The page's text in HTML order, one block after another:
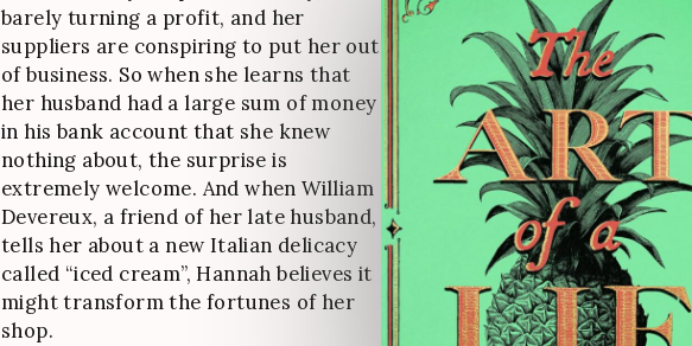
barely turning a profit, and her
suppliers are conspiring to put her out
of business. So when she learns that
her husband had a large sum of money
in his bank account that she knew
nothing about, the surprise is
extremely welcome. And when William
Devereux, a friend of her late husband,
tells her about a new Italian delicacy
called “iced cream”, Hannah believes it
might transform the fortunes of her
shop.